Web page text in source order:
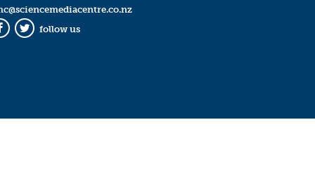
Twitter
follow us